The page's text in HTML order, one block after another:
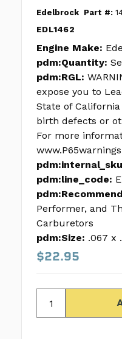
Edelbrock Part #:
EDL1462
Engine Make:
pdm:Quantity:
pdm:RGL:
expose you to
State of
birth defects or
For more
pdm:line_code:
Performer, and
Carburetors
pdm:Size: .067 x
$22.95